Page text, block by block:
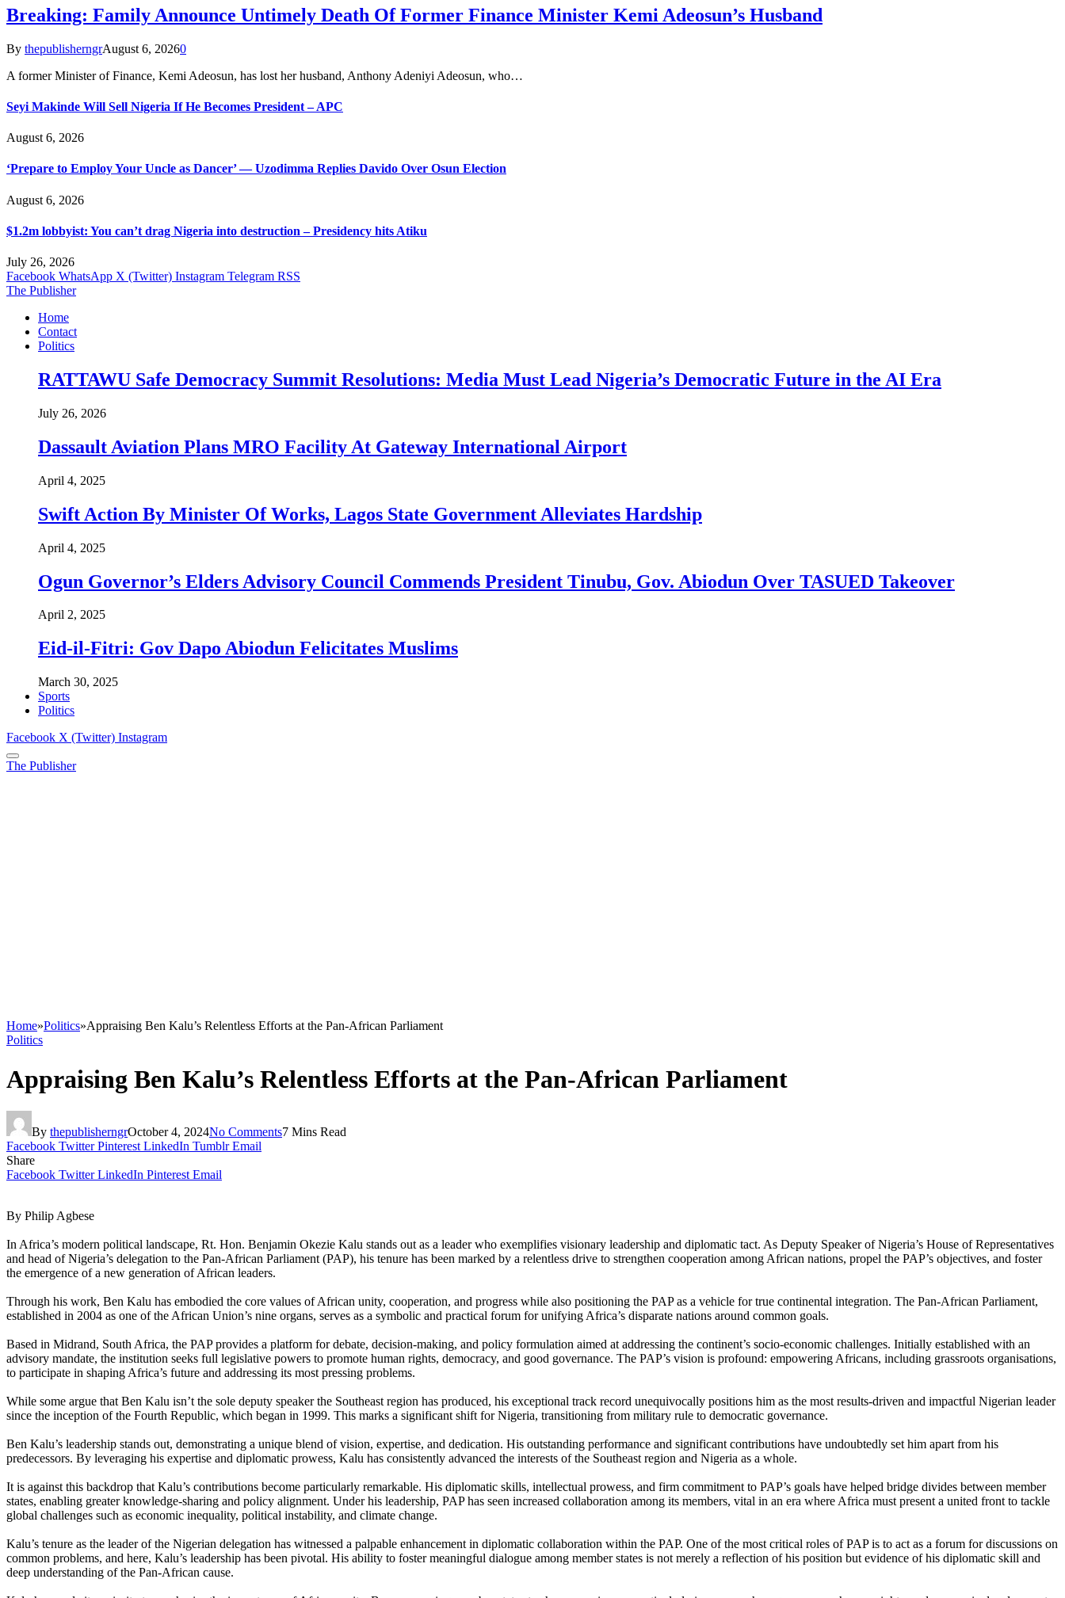
Breaking: Family Announce Untimely Death Of Former Finance Minister Kemi Adeosun’s Husband
By thepublisherngrAugust 6, 20260
A former Minister of Finance, Kemi Adeosun, has lost her husband, Anthony Adeniyi Adeosun, who…
Seyi Makinde Will Sell Nigeria If He Becomes President – APC
August 6, 2026
‘Prepare to Employ Your Uncle as Dancer’ — Uzodimma Replies Davido Over Osun Election
August 6, 2026
$1.2m lobbyist: You can’t drag Nigeria into destruction – Presidency hits Atiku
July 26, 2026
Facebook WhatsApp X (Twitter) Instagram Telegram RSS
The Publisher
Home
Contact
Politics
RATTAWU Safe Democracy Summit Resolutions: Media Must Lead Nigeria’s Democratic Future in the AI Era
July 26, 2026
Dassault Aviation Plans MRO Facility At Gateway International Airport
April 4, 2025
Swift Action By Minister Of Works, Lagos State Government Alleviates Hardship
April 4, 2025
Ogun Governor’s Elders Advisory Council Commends President Tinubu, Gov. Abiodun Over TASUED Takeover
April 2, 2025
Eid-il-Fitri: Gov Dapo Abiodun Felicitates Muslims
March 30, 2025
Sports
Politics
Facebook X (Twitter) Instagram
The Publisher
Home»Politics»Appraising Ben Kalu’s Relentless Efforts at the Pan-African Parliament
Politics
Appraising Ben Kalu’s Relentless Efforts at the Pan-African Parliament
By thepublisherngrOctober 4, 2024No Comments7 Mins Read
Facebook Twitter Pinterest LinkedIn Tumblr Email
Share
Facebook Twitter LinkedIn Pinterest Email
By Philip Agbese
In Africa’s modern political landscape, Rt. Hon. Benjamin Okezie Kalu stands out as a leader who exemplifies visionary leadership and diplomatic tact. As Deputy Speaker of Nigeria’s House of Representatives
and head of Nigeria’s delegation to the Pan-African Parliament (PAP), his tenure has been marked by a relentless drive to strengthen cooperation among African nations, propel the PAP’s objectives, and foster
the emergence of a new generation of African leaders.
Through his work, Ben Kalu has embodied the core values of African unity, cooperation, and progress while also positioning the PAP as a vehicle for true continental integration. The Pan-African Parliament,
established in 2004 as one of the African Union’s nine organs, serves as a symbolic and practical forum for unifying Africa’s disparate nations around common goals.
Based in Midrand, South Africa, the PAP provides a platform for debate, decision-making, and policy formulation aimed at addressing the continent’s socio-economic challenges. Initially established with an
advisory mandate, the institution seeks full legislative powers to promote human rights, democracy, and good governance. The PAP’s vision is profound: empowering Africans, including grassroots organisations,
to participate in shaping Africa’s future and addressing its most pressing problems.
While some argue that Ben Kalu isn’t the sole deputy speaker the Southeast region has produced, his exceptional track record unequivocally positions him as the most results-driven and impactful Nigerian leader
since the inception of the Fourth Republic, which began in 1999. This marks a significant shift for Nigeria, transitioning from military rule to democratic governance.
Ben Kalu’s leadership stands out, demonstrating a unique blend of vision, expertise, and dedication. His outstanding performance and significant contributions have undoubtedly set him apart from his
predecessors. By leveraging his expertise and diplomatic prowess, Kalu has consistently advanced the interests of the Southeast region and Nigeria as a whole.
It is against this backdrop that Kalu’s contributions become particularly remarkable. His diplomatic skills, intellectual prowess, and firm commitment to PAP’s goals have helped bridge divides between member
states, enabling greater knowledge-sharing and policy alignment. Under his leadership, PAP has seen increased collaboration among its members, vital in an era where Africa must present a united front to tackle
global challenges such as economic inequality, political instability, and climate change.
Kalu’s tenure as the leader of the Nigerian delegation has witnessed a palpable enhancement in diplomatic collaboration within the PAP. One of the most critical roles of PAP is to act as a forum for discussions on
common problems, and here, Kalu’s leadership has been pivotal. His ability to foster meaningful dialogue among member states is not merely a reflection of his position but evidence of his diplomatic skill and
deep understanding of the Pan-African cause.